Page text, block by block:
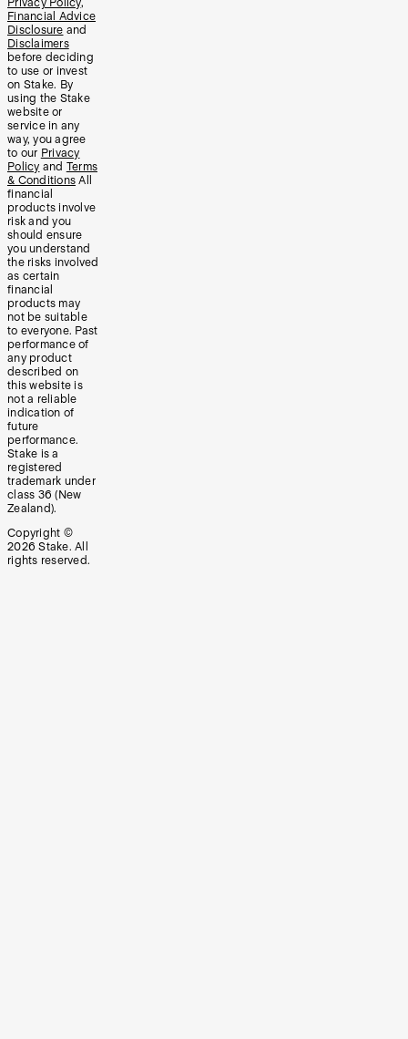
Privacy Policy,
Financial Advice
Disclosure and
Disclaimers
before deciding
to use or invest
on Stake. By
using the Stake
website or
service in any
way, you agree
to our Privacy
Policy and Terms
& Conditions All
financial
products involve
risk and you
should ensure
you understand
the risks involved
as certain
financial
products may
not be suitable
to everyone. Past
performance of
any product
described on
this website is
not a reliable
indication of
future
performance.
Stake is a
registered
trademark under
class 36 (New
Zealand).
Copyright ©
2026 Stake. All
rights reserved.